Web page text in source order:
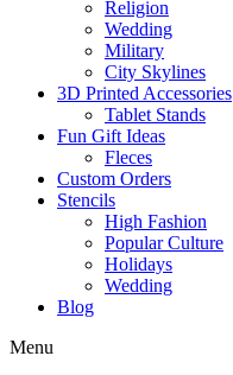
Religion
Wedding
Military
City Skylines
3D Printed Accessories
Tablet Stands
Fun Gift Ideas
Fleces
Custom Orders
Stencils
High Fashion
Popular Culture
Holidays
Wedding
Blog
Menu